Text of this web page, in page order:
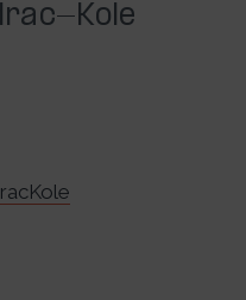
Kole